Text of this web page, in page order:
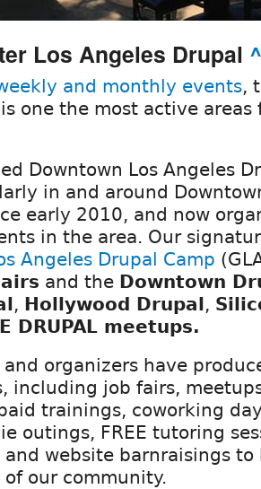
Los Angeles Drupal ^
and monthly events,
one the most active
Downtown Los Angeles
in and around
early 2010, and now
in the area. Our
Angeles Drupal Camp
and the Downtown
, Hollywood Drupal,
DRUPAL meetups.
and organizers have
including job fairs,
trainings, coworking
outings, FREE tutoring
and website barnraisings
our community.